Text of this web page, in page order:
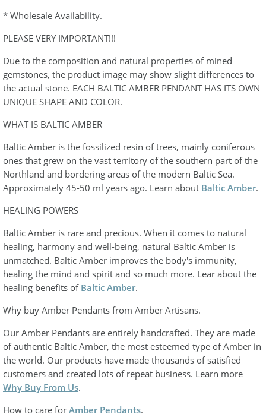
* Wholesale Availability.
PLEASE VERY IMPORTANT!!!
Due to the composition and natural properties of mined
gemstones, the product image may show slight differences to
the actual stone. EACH BALTIC AMBER PENDANT HAS ITS OWN
UNIQUE SHAPE AND COLOR.
WHAT IS BALTIC AMBER
Baltic Amber is the fossilized resin of trees, mainly coniferous
ones that grew on the vast territory of the southern part of the
Northland and bordering areas of the modern Baltic Sea.
Approximately 45-50 ml years ago. Learn about Baltic Amber.
HEALING POWERS
Baltic Amber is rare and precious. When it comes to natural
healing, harmony and well-being, natural Baltic Amber is
unmatched. Baltic Amber improves the body's immunity,
healing the mind and spirit and so much more. Lear about the
healing benefits of Baltic Amber.
Why buy Amber Pendants from Amber Artisans.
Our Amber Pendants are entirely handcrafted. They are made
of authentic Baltic Amber, the most esteemed type of Amber in
the world. Our products have made thousands of satisfied
customers and created lots of repeat business. Learn more
Why Buy From Us.
How to care for Amber Pendants.